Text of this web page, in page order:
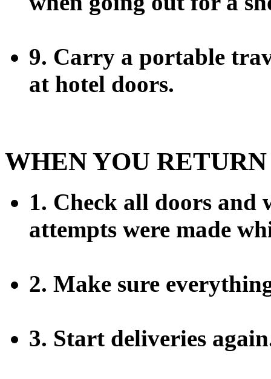
9. Carry a portable
at hotel doors.
WHEN YOU RETURN
1. Check all doors and
attempts were made
2. Make sure
3. Start deliveries